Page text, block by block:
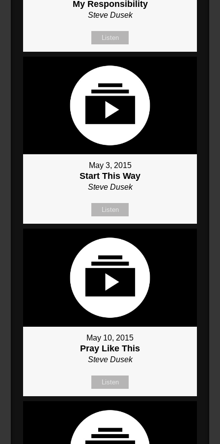
My Responsibility
Steve Dusek
Listen
May 3, 2015
Start This Way
Steve Dusek
Listen
May 10, 2015
Pray Like This
Steve Dusek
Listen